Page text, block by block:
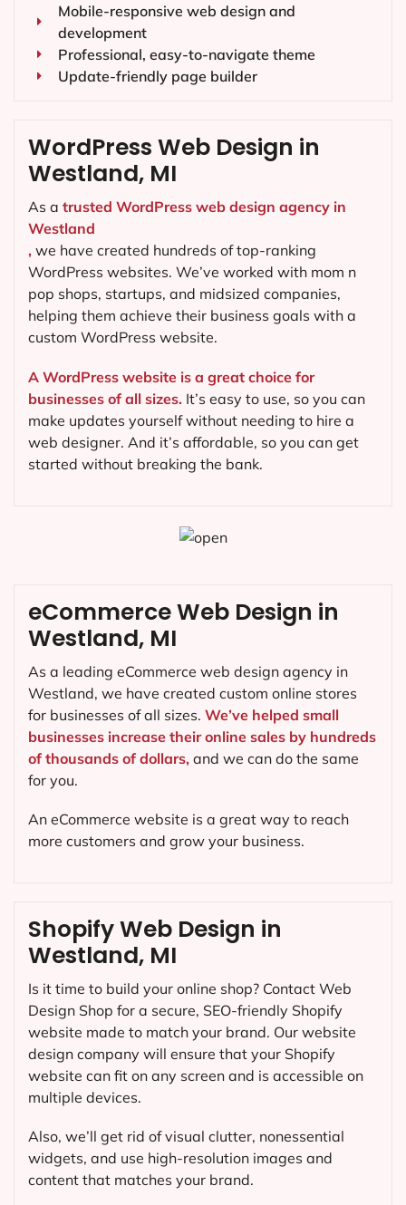
Mobile-responsive web design and
development
Professional, easy-to-navigate theme
Update-friendly page builder
WordPress Web Design in
Westland, MI
As a trusted WordPress web design agency in
Westland
, we have created hundreds of top-ranking
WordPress websites. We’ve worked with mom n
pop shops, startups, and midsized companies,
helping them achieve their business goals with a
custom WordPress website.
A WordPress website is a great choice for
businesses of all sizes. It’s easy to use, so you can
make updates yourself without needing to hire a
web designer. And it’s affordable, so you can get
started without breaking the bank.
Shopify Web Design in
Westland, MI
Is it time to build your online shop? Contact Web
Design Shop for a secure, SEO-friendly Shopify
website made to match your brand. Our website
design company will ensure that your Shopify
website can fit on any screen and is accessible on
multiple devices.
Also, we’ll get rid of visual clutter, nonessential
widgets, and use high-resolution images and
content that matches your brand.
eCommerce Web Design in
Westland, MI
As a leading eCommerce web design agency in
Westland, we have created custom online stores
for businesses of all sizes. We’ve helped small
businesses increase their online sales by hundreds
of thousands of dollars, and we can do the same
for you.
An eCommerce website is a great way to reach
more customers and grow your business.